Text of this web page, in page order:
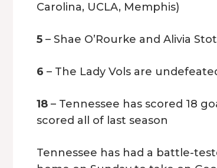
Carolina, UCLA, Memphis)
5 – Shae O’Rourke and Alivia
6 – The Lady Vols are
18 – Tennessee has scored 18
scored all of last season
Tennessee has had a battle-